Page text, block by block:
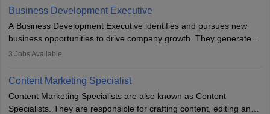
team to plan and develop the marketing and branding strategies
for the company's products or services.
Business Development Executive
A Business Development Executive identifies and pursues new
business opportunities to drive company growth. They generate
leads, build client relationships, develop sales strategies, and
to meet sales targets. With experience, they can advance to
managerial roles, playing a key role in expanding the company’s
market presence and revenue.
3 Jobs Available
Content Marketing Specialist
Content Marketing Specialists are also known as Content
Specialists. They are responsible for crafting content, editing and